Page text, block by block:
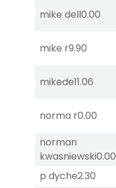
mike dell0.00
mike r9.90
mikede11.06
norma r0.00
norman
kwasniewski0.00
p dyche2.30